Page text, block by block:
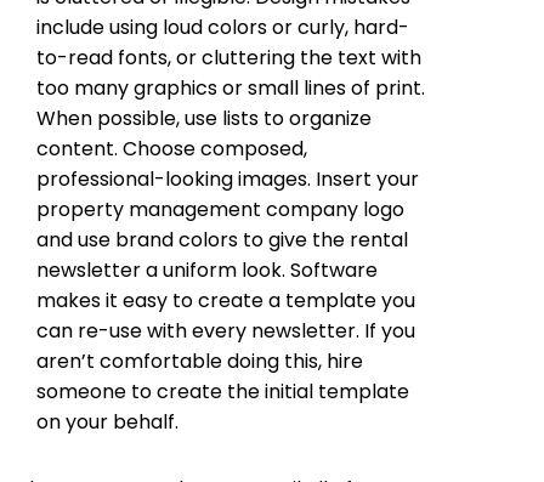
include using loud colors or curly, hard-
to-read fonts, or cluttering the text with
too many graphics or small lines of print.
When possible, use lists to organize
content. Choose composed,
professional-looking images. Insert your
property management company logo
and use brand colors to give the rental
newsletter a uniform look. Software
makes it easy to create a template you
can re-use with every newsletter. If you
aren’t comfortable doing this, hire
someone to create the initial template
on your behalf.